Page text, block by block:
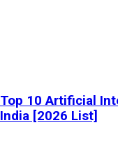
Top 10 Artificial
India [2026 List]